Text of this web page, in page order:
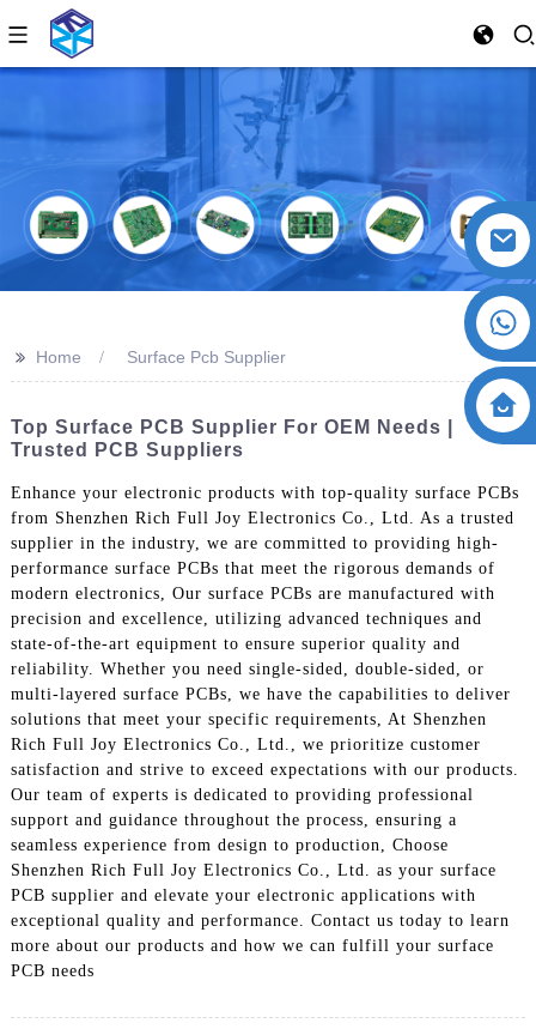
>> Home Surface Pcb Supplier
Top Surface PCB Supplier For OEM Needs |
Trusted PCB Suppliers
Enhance your electronic products with top-quality surface PCBs
from Shenzhen Rich Full Joy Electronics Co., Ltd. As a trusted
supplier in the industry, we are committed to providing high-
performance surface PCBs that meet the rigorous demands of
modern electronics, Our surface PCBs are manufactured with
precision and excellence, utilizing advanced techniques and
state-of-the-art equipment to ensure superior quality and
reliability. Whether you need single-sided, double-sided, or
multi-layered surface PCBs, we have the capabilities to deliver
solutions that meet your specific requirements, At Shenzhen
Rich Full Joy Electronics Co., Ltd., we prioritize customer
satisfaction and strive to exceed expectations with our products.
Our team of experts is dedicated to providing professional
support and guidance throughout the process, ensuring a
seamless experience from design to production, Choose
Shenzhen Rich Full Joy Electronics Co., Ltd. as your surface
PCB supplier and elevate your electronic applications with
exceptional quality and performance. Contact us today to learn
more about our products and how we can fulfill your surface
PCB needs